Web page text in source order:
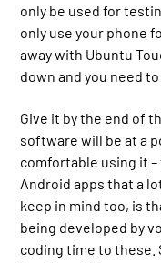
only be used for
only use your phone
away with Ubuntu
down and you need to
Give it by the end of
software will be at a
comfortable using it
Android apps that a
keep in mind too, is
being developed by
coding time to these.